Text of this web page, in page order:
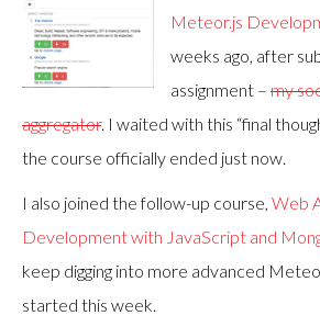
Meteor.js
weeks ago, after
assignment – my
aggregator. I waited with this “final
the course officially ended just now.
I also joined the follow-up course, Web
Development with JavaScript and
keep digging into more advanced
started this week.